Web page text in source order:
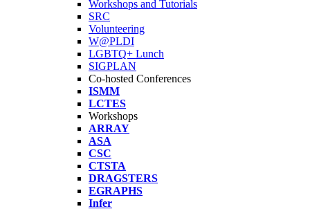
Workshops and Tutorials
SRC
Volunteering
W@PLDI
LGBTQ+ Lunch
SIGPLAN
Co-hosted Conferences
ISMM
LCTES
Workshops
ARRAY
ASA
CSC
CTSTA
DRAGSTERS
EGRAPHS
Infer